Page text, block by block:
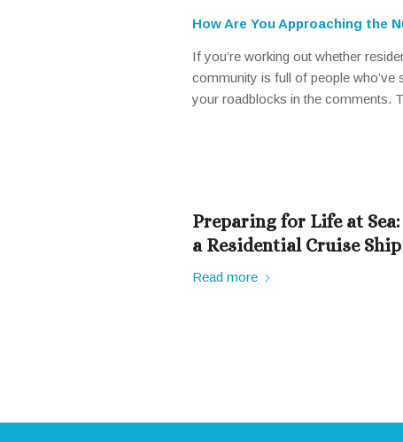
How Are You Approaching the
If you’re working out whether
community is full of people
your roadblocks in the comments.
Preparing for Life at
a Residential Cruise Ship
Read more